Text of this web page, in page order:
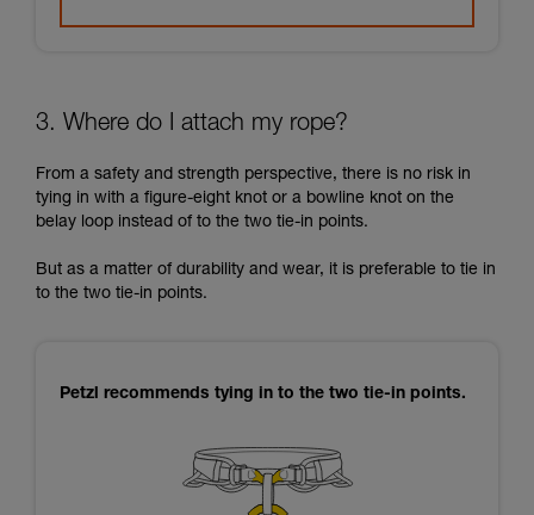
3. Where do I attach my rope?
From a safety and strength perspective, there is no risk in
tying in with a figure-eight knot or a bowline knot on the
belay loop instead of to the two tie-in points.
But as a matter of durability and wear, it is preferable to tie in
to the two tie-in points.
Petzl recommends tying in to the two tie-in points.